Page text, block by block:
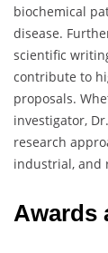
biochemical
disease.
scientific
contribute to
proposals.
investigator,
research
industrial, and
Awards